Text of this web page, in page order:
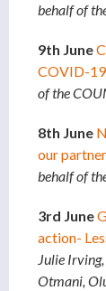
behalf of
9th June
COVID-
of the
8th June
our
behalf of
3rd June
action-
Julie
Otmani,